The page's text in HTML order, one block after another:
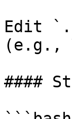
Edit
(e.g.,
####